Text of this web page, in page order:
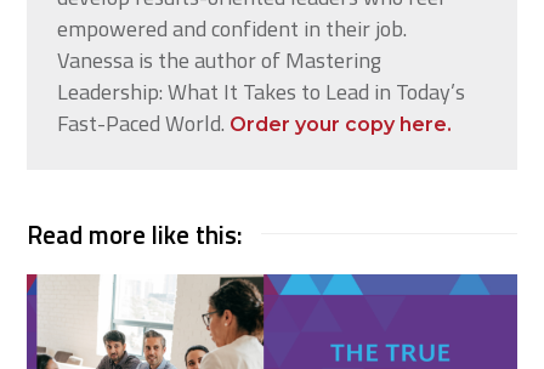
empowered and confident in their job.
Vanessa is the author of Mastering
Leadership: What It Takes to Lead in Today’s
Fast-Paced World. Order your copy here.
Read more like this: